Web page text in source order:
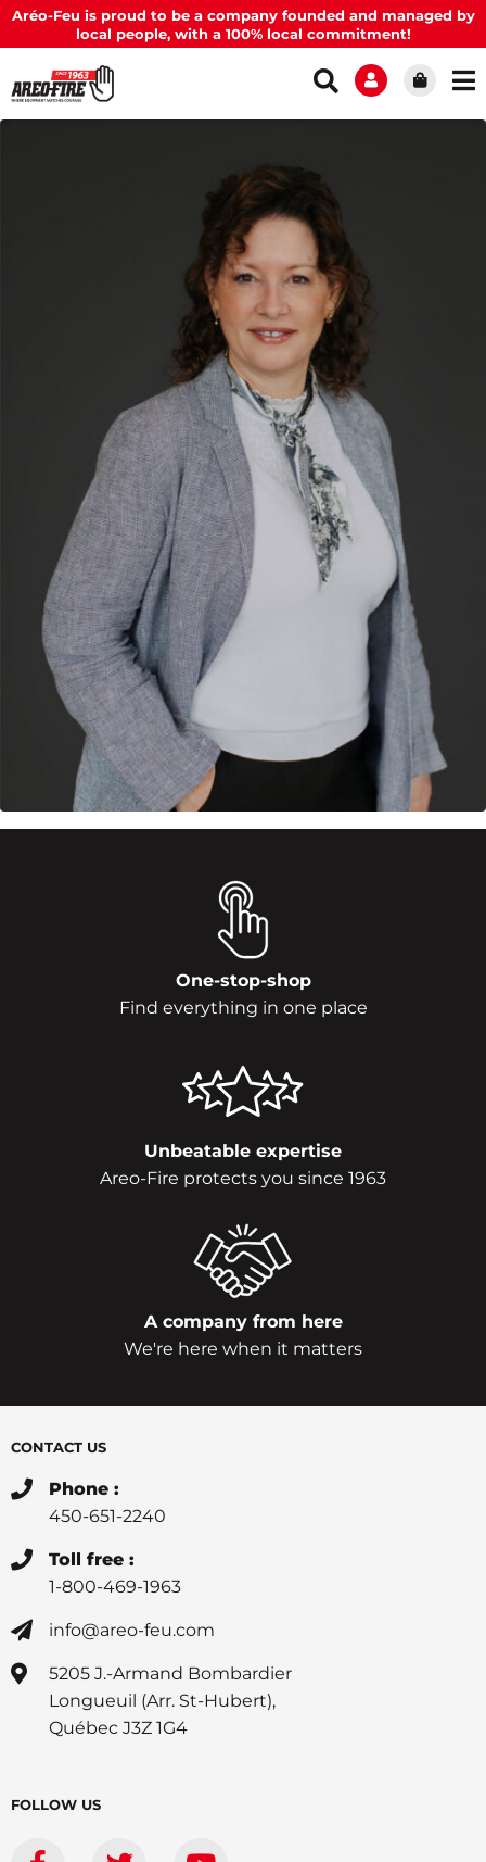
Aréo-Feu is proud to be a company founded and managed by
local people, with a 100% local commitment!
One-stop-shop
Find everything in one place
Unbeatable expertise
Areo-Fire protects you since 1963
A company from here
We're here when it matters
CONTACT US
Phone :
450-651-2240
Toll free :
1-800-469-1963
info@areo-feu.com
5205 J.-Armand Bombardier
Longueuil (Arr. St-Hubert),
Québec J3Z 1G4
FOLLOW US